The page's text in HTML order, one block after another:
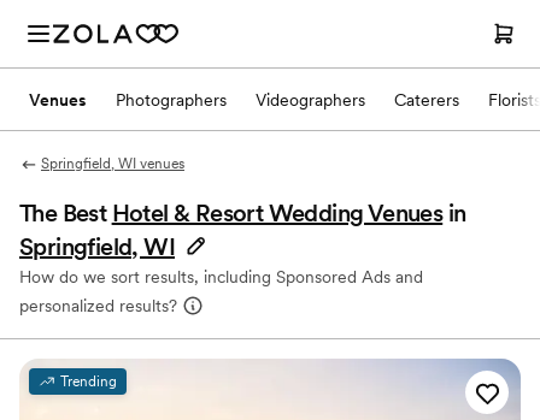
Venues Photographers Videographers Caterers Florists
Springfield, WI venues
The Best Hotel & Resort Wedding Venues in
Springfield, WI
How do we sort results, including Sponsored Ads and
personalized results?
Trending